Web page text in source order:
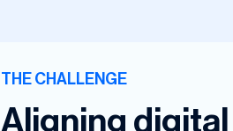
THE CHALLENGE
Aligning